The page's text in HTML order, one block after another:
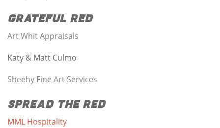
Grateful Red
Art Whit Appraisals
Katy & Matt Culmo
Sheehy Fine Art Services
Spread the Red
MML Hospitality